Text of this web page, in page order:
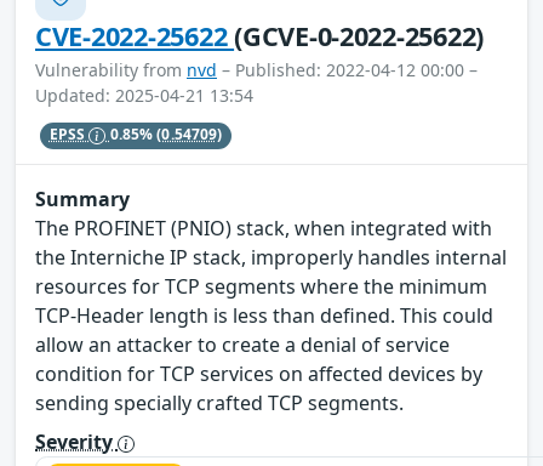
CVE-2022-25622(GCVE-0-2022-25622)
Vulnerability from nvd – Published: 2022-04-12 00:00 –
Updated: 2025-04-21 13:54
EPSS 0.85%(0.54709)
Summary
The PROFINET (PNIO) stack, when integrated with
the Interniche IP stack, improperly handles internal
resources for TCP segments where the minimum
TCP-Header length is less than defined. This could
allow an attacker to create a denial of service
condition for TCP services on affected devices by
sending specially crafted TCP segments.
Severity